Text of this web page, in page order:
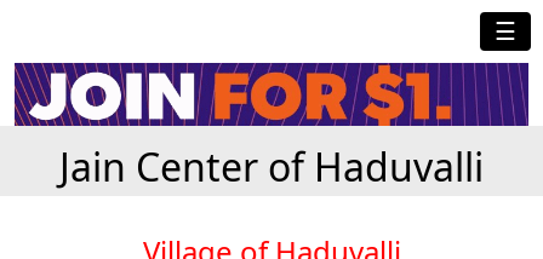
☰
Jain Center of Haduvalli